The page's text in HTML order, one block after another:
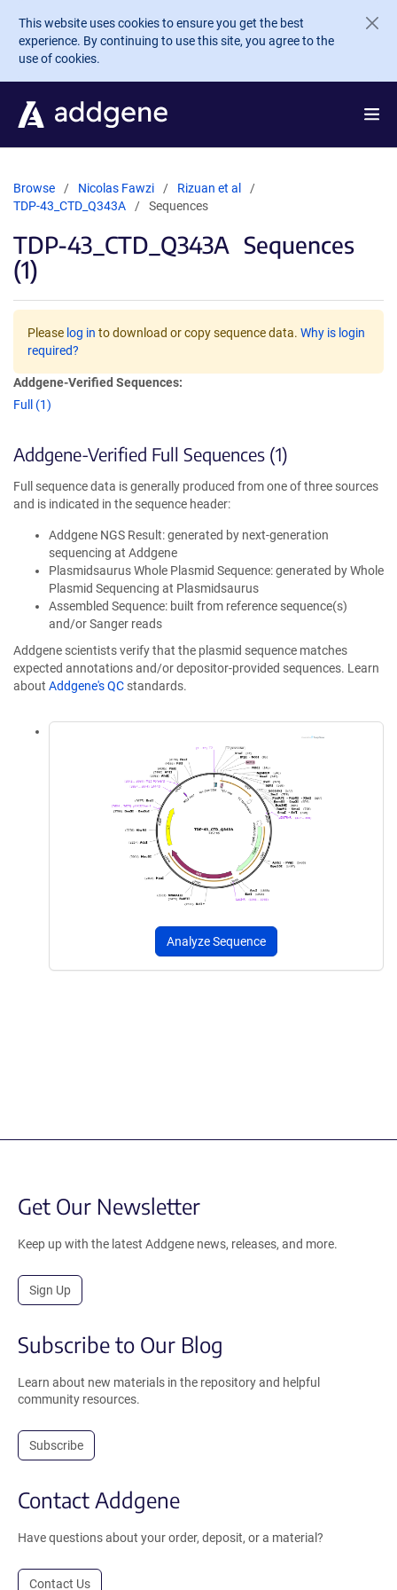
Skip to main content
This website uses cookies to ensure you get the best
experience. By continuing to use this site, you agree to the
use of cookies.
Browse Nicolas Fawzi
Rizuan et al
TDP-43_CTD_Q343A
Sequences
TDP-43_CTD_Q343A Sequences
(1)
Please log in to download or copy sequence data. Why is login
required?
Addgene-Verified Sequences:
Full (1)
Addgene-Verified Full Sequences (1)
Full sequence data is generally produced from one of three sources
and is indicated in the sequence header:
Addgene NGS Result: generated by next-generation
sequencing at Addgene
Plasmidsaurus Whole Plasmid Sequence: generated by Whole
Plasmid Sequencing at Plasmidsaurus
Assembled Sequence: built from reference sequence(s)
and/or Sanger reads
Addgene scientists verify that the plasmid sequence matches
expected annotations and/or depositor-provided sequences. Learn
about Addgene's QC standards.
Analyze Sequence
Get Our Newsletter
Keep up with the latest Addgene news, releases, and more.
Sign Up
Subscribe to Our Blog
Learn about new materials in the repository and helpful
community resources.
Subscribe
Contact Addgene
Have questions about your order, deposit, or a material?
Contact Us